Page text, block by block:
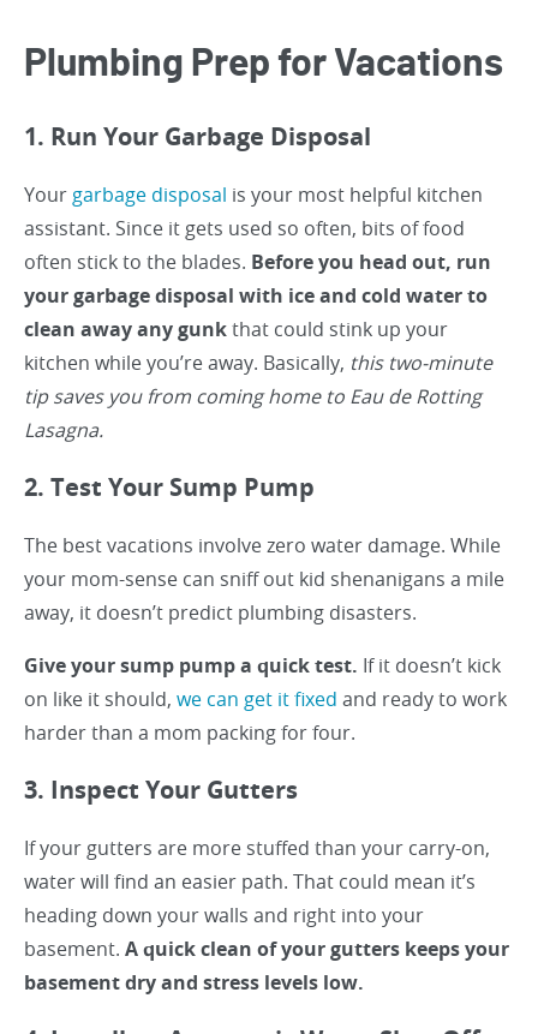
Plumbing Prep for Vacations
1. Run Your Garbage Disposal
Your garbage disposal is your most helpful kitchen
assistant. Since it gets used so often, bits of food
often stick to the blades. Before you head out, run
your garbage disposal with ice and cold water to
clean away any gunkthat could stink up your
kitchen while you’re away. Basically, this two-minute
tip saves you from coming home to Eau de Rotting
Lasagna.
2. Test Your Sump Pump
The best vacations involve zero water damage. While
your mom-sense can sniff out kid shenanigans a mile
away, it doesn’t predict plumbing disasters.
Give your sump pump a quick test. If it doesn’t kick
on like it should, we can get it fixed and ready to work
harder than a mom packing for four.
3. Inspect Your Gutters
If your gutters are more stuffed than your carry-on,
water will find an easier path. That could mean it’s
heading down your walls and right into your
basement. A quick clean of your gutters keeps your
basement dry and stress levels low.